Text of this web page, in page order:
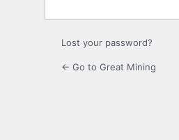
Lost your password?
← Go to Great Mining